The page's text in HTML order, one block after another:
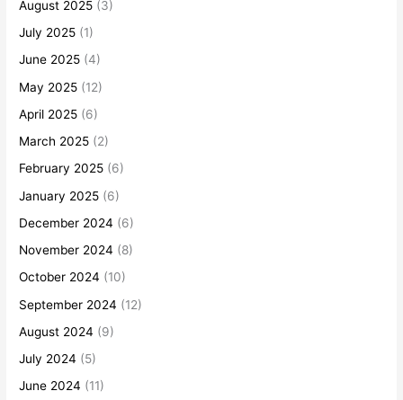
August 2025 (3)
July 2025 (1)
June 2025 (4)
May 2025 (12)
April 2025 (6)
March 2025 (2)
February 2025 (6)
January 2025 (6)
December 2024 (6)
November 2024 (8)
October 2024 (10)
September 2024 (12)
August 2024 (9)
July 2024 (5)
June 2024 (11)